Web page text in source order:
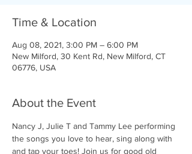
Time & Location
Aug 08, 2021, 3:00 PM – 6:00 PM
New Milford, 30 Kent Rd, New Milford, CT
06776, USA
About the Event
Nancy J, Julie T and Tammy Lee performing
the songs you love to hear, sing along with
and tap your toes! Join us for good old